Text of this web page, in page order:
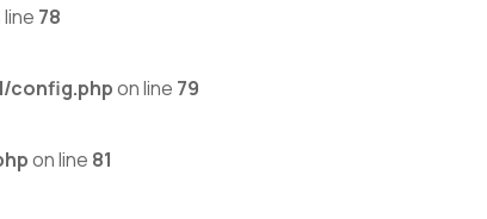
78
config.phpon line 79
on line 81